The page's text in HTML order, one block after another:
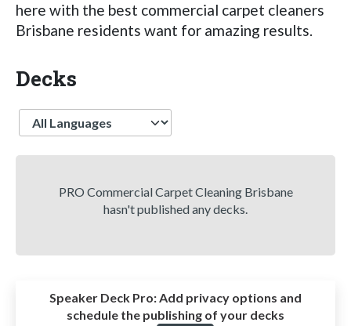
here with the best commercial carpet cleaners
Brisbane residents want for amazing results.
Decks
Language
PRO Commercial Carpet Cleaning Brisbane
hasn't published any decks.
Speaker Deck Pro: Add privacy options and
schedule the publishing of your decks